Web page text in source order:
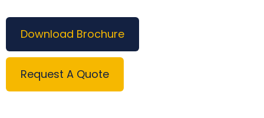
Download Brochure
Request A Quote